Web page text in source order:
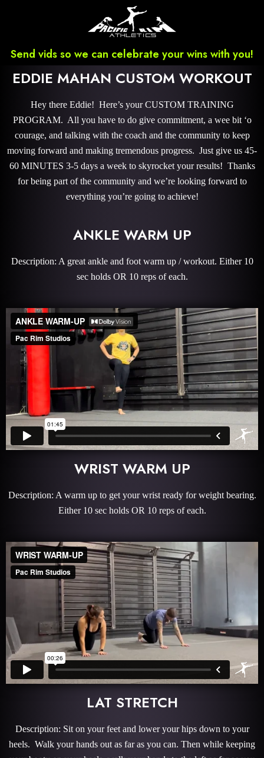
Send vids so we can celebrate your wins with you!
EDDIE MAHAN CUSTOM WORKOUT
Hey there Eddie! Here’s your CUSTOM TRAINING
PROGRAM. All you have to do give commitment, a wee bit ‘o
courage, and talking with the coach and the community to keep
moving forward and making tremendous progress. Just give us 45-
60 MINUTES 3-5 days a week to skyrocket your results! Thanks
for being part of the community and we’re looking forward to
everything you’re going to achieve!
ANKLE WARM UP
Description: A great ankle and foot warm up / workout. Either 10
sec holds OR 10 reps of each.
WRIST WARM UP
Description: A warm up to get your wrist ready for weight bearing.
Either 10 sec holds OR 10 reps of each.
LAT STRETCH
Description: Sit on your feet and lower your hips down to your
heels. Walk your hands out as far as you can. Then while keeping